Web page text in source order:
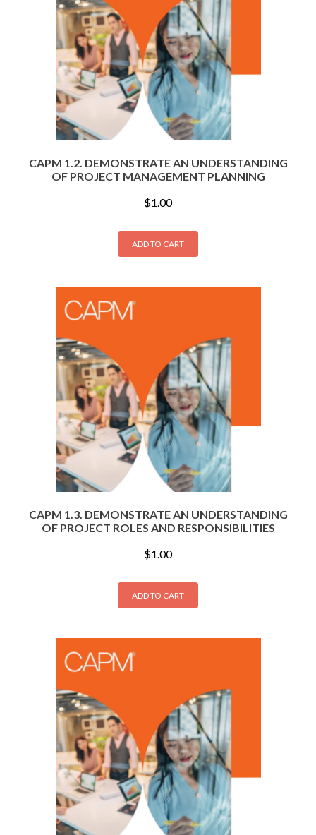
CAPM 1.2. DEMONSTRATE AN UNDERSTANDING
OF PROJECT MANAGEMENT PLANNING
$1.00
ADD TO CART
CAPM 1.3. DEMONSTRATE AN UNDERSTANDING
OF PROJECT ROLES AND RESPONSIBILITIES
$1.00
ADD TO CART